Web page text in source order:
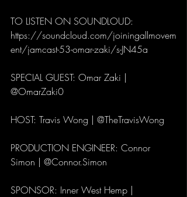
TO LISTEN ON SOUNDLOUD:
https://soundcloud.com/joiningallmovem
ent/jamcast-53-omar-zaki/s-JN45a
SPECIAL GUEST: Omar Zaki |
@OmarZaki0
HOST: Travis Wong | @TheTravisWong
PRODUCTION ENGINEER: Connor
Simon | @Connor.Simon
SPONSOR: Inner West Hemp |